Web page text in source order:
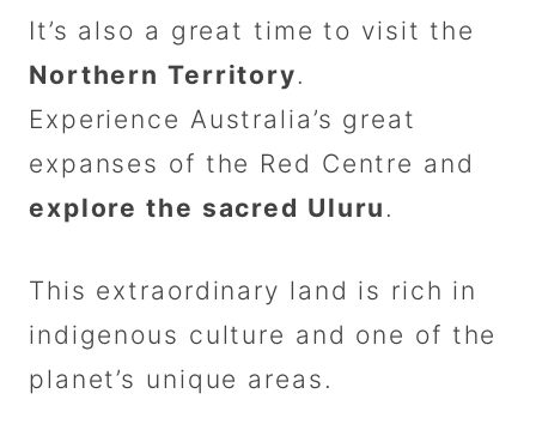
It’s also a great time to visit the
Northern Territory.
Experience Australia’s great
expanses of the Red Centre and
explore the sacred Uluru .
This extraordinary land is rich in
indigenous culture and one of the
planet’s unique areas.